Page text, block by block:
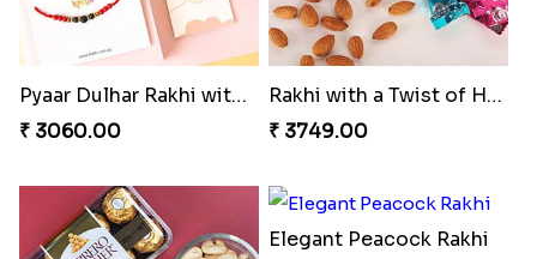
Pyaar Dulhar Rakhi with Gulab Jamun
₹ 3060.00
Rakhi with a Twist of Health
₹ 3749.00
Elegant Peacock Rakhi